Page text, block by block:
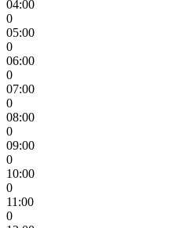
04:00
0
05:00
0
06:00
0
07:00
0
08:00
0
09:00
0
10:00
0
11:00
0